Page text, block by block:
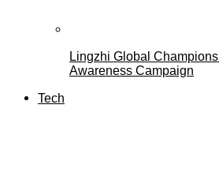
Lingzhi Global
Awareness Campaign
Tech